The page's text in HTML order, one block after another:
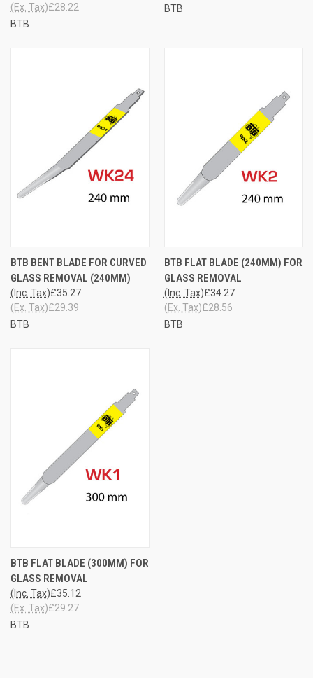
£28.22
(Ex. Tax)
BTB
BTB
BTB BENT BLADE FOR CURVED
GLASS REMOVAL (240MM)
£35.27
(Inc. Tax)
£29.39
(Ex. Tax)
BTB
BTB FLAT BLADE (240MM) FOR
GLASS REMOVAL
£34.27
(Inc. Tax)
£28.56
(Ex. Tax)
BTB
BTB FLAT BLADE (300MM) FOR
GLASS REMOVAL
£35.12
(Inc. Tax)
£29.27
(Ex. Tax)
BTB